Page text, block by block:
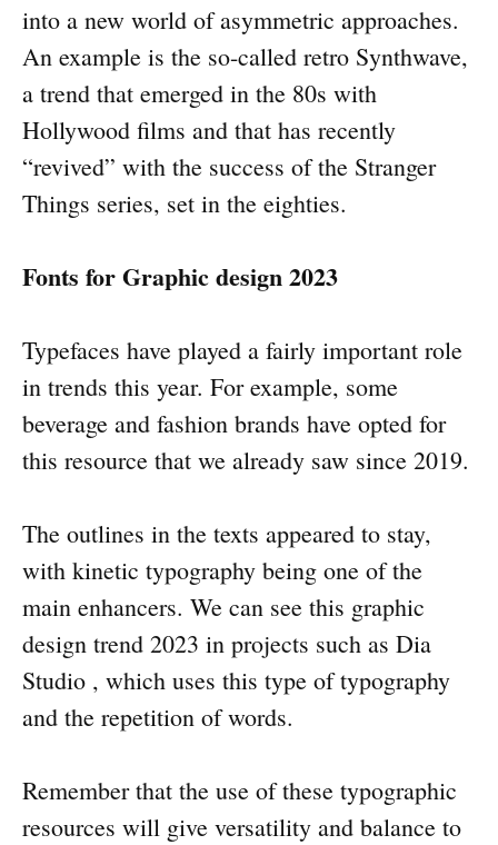
into a new world of asymmetric approaches.
An example is the so-called retro Synthwave,
a trend that emerged in the 80s with
Hollywood films and that has recently
“revived” with the success of the Stranger
Things series, set in the eighties.
Fonts for Graphic design 2023
Typefaces have played a fairly important role
in trends this year. For example, some
beverage and fashion brands have opted for
this resource that we already saw since 2019.
The outlines in the texts appeared to stay,
with kinetic typography being one of the
main enhancers. We can see this graphic
design trend 2023 in projects such as Dia
Studio , which uses this type of typography
and the repetition of words.
Remember that the use of these typographic
resources will give versatility and balance to